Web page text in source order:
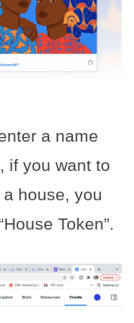
a name
if you want to
house, you
Token”.